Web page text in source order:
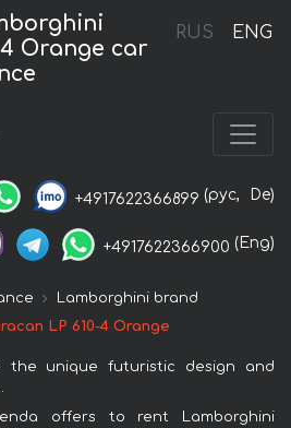
RUS ENG
4 Orange car
+4917622366899 (рус, De)
+4917622366900 (Eng)
Lamborghini brand
LP 610-4 Orange
the unique futuristic design and
offers to rent Lamborghini